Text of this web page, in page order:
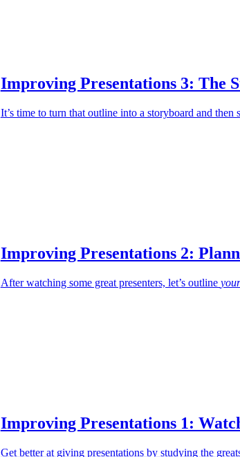
Improving Presentations 3: The
It’s time to turn that outline into a storyboard and then
Improving Presentations 2:
After watching some great presenters, let’s outline your
Improving Presentations 1:
Get better at giving presentations by studying the